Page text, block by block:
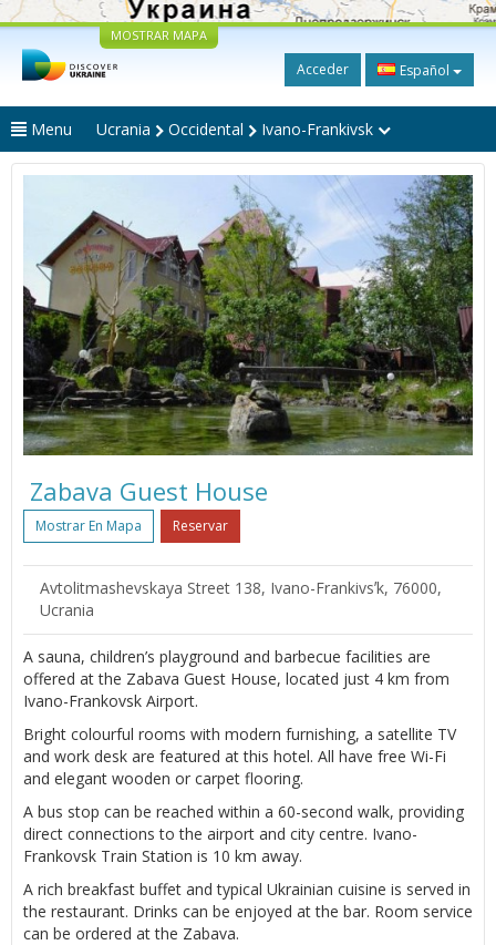
MOSTRAR MAPA
Acceder Español
Menu Ucrania Occidental Ivano-Frankivsk
Zabava Guest House
Mostrar En Mapa Reservar
Avtolitmashevskaya Street 138, Ivano-Frankivsʼk, 76000,
Ucrania
A sauna, children’s playground and barbecue facilities are
offered at the Zabava Guest House, located just 4 km from
Ivano-Frankovsk Airport.
Bright colourful rooms with modern furnishing, a satellite TV
and work desk are featured at this hotel. All have free Wi-Fi
and elegant wooden or carpet flooring.
A bus stop can be reached within a 60-second walk, providing
direct connections to the airport and city centre. Ivano-
Frankovsk Train Station is 10 km away.
A rich breakfast buffet and typical Ukrainian cuisine is served in
the restaurant. Drinks can be enjoyed at the bar. Room service
can be ordered at the Zabava.